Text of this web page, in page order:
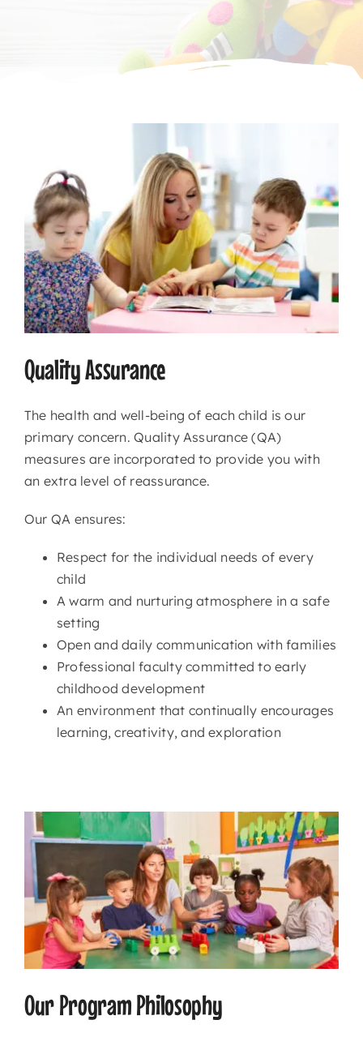
CONTACT
Quality Assurance
The health and well-being of each child is our
primary concern. Quality Assurance (QA)
measures are incorporated to provide you with
an extra level of reassurance.
Our QA ensures:
Respect for the individual needs of every
child
A warm and nurturing atmosphere in a safe
setting
Open and daily communication with families
Professional faculty committed to early
childhood development
An environment that continually encourages
learning, creativity, and exploration
Our Program Philosophy